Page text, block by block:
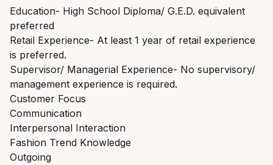
Education- High School Diploma/ G.E.D. equivalent
preferred
Retail Experience- At least 1 year of retail experience
is preferred.
Supervisor/ Managerial Experience- No supervisory/
management experience is required.
Customer Focus
Communication
Interpersonal Interaction
Fashion Trend Knowledge
Outgoing